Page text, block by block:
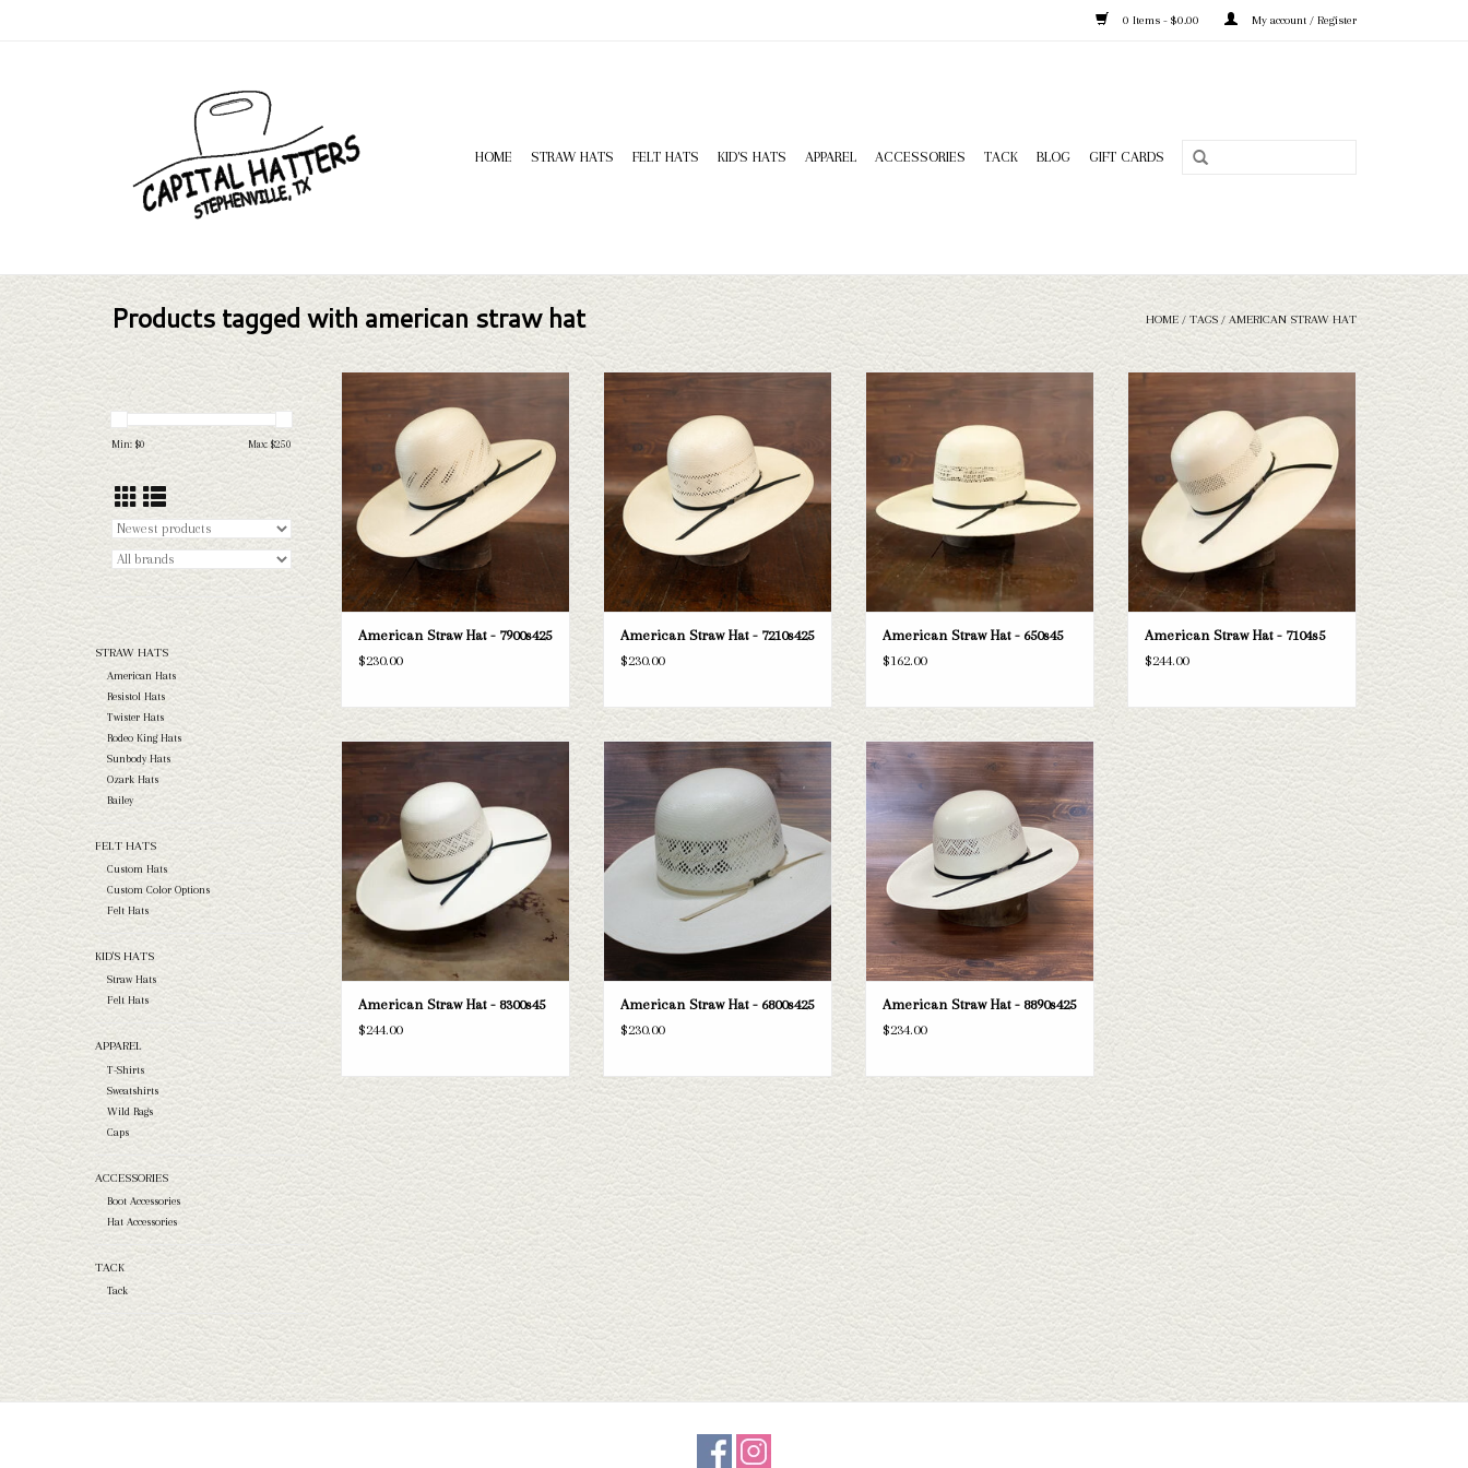
0 Items - $0.00 My account / Register
HOME STRAW HATS FELT HATS KID'S HATS APPAREL ACCESSORIES TACK BLOG GIFT CARDS
Products tagged with american straw hat HOME / TAGS / AMERICAN STRAW HAT
Min: $0 Max: $250
STRAW HATS
American Hats
Resistol Hats
Twister Hats
Rodeo King Hats
Sunbody Hats
Ozark Hats
Bailey
FELT HATS
Custom Hats
Custom Color Options
Felt Hats
KID'S HATS
Straw Hats
Felt Hats
APPAREL
T-Shirts
Sweatshirts
Wild Rags
Caps
ACCESSORIES
Boot Accessories
Hat Accessories
TACK
Tack
Take a look at the American 7900s425
straw hat. If this one doesn't fit your
needs, we have a wide selection of straws
and felts to take a look through.
ADD TO CART
American Straw Hat - 7900s425
$230.00
Take a look at the American 7210s425
needs, we have a wide selection of straws
and felts to take a look through.
ADD TO CART
American Straw Hat - 7210s425
$230.00
Take a look at the American 650s45 straw
hat. If this one doesn't fit your needs, we
have a wide selection of straws and felts
to take a look through.
ADD TO CART
American Straw Hat - 650s45
$162.00
Take a look at the American 7104s5 straw
hat. If this one doesn't fit your needs, we
have a wide selection of straws and felts
to take a look through.
ADD TO CART
American Straw Hat - 7104s5
$244.00
Take a look at the American 8300s45
straw hat. If this one doesn't fit your
needs, we have a wide selection of straws
and felts to take a look through.
ADD TO CART
American Straw Hat - 8300s45
$244.00
Take a look at the American 6800s425
straw hat. If this one doesn't fit your
needs, we have a wide selection of straws
and felts to take a look through.
ADD TO CART
American Straw Hat - 6800s425
$230.00
Take a look at the American 8890s425
straw hat. If this one doesn't fit your
needs, we have a wide selection of straws
and felts to take a look through.
ADD TO CART
American Straw Hat - 8890s425
$234.00